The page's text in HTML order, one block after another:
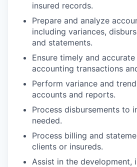
insured records.
Prepare and analyze
including variances,
and statements.
Ensure timely and
accounting transactions
Perform variance and
accounts and reports.
Process disbursements to
needed.
Process billing and
clients or insureds.
Assist in the development,